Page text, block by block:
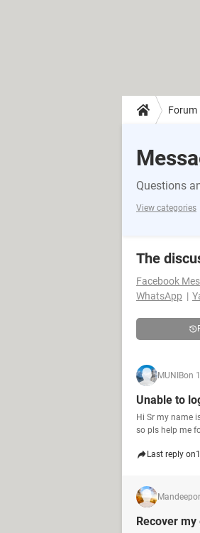
Forum
Questions
View categories
The
Facebook
WhatsApp
MUNIBon
Unable to
Hi Sr my name
so pls help me
Last reply on
Mandeep
Recover